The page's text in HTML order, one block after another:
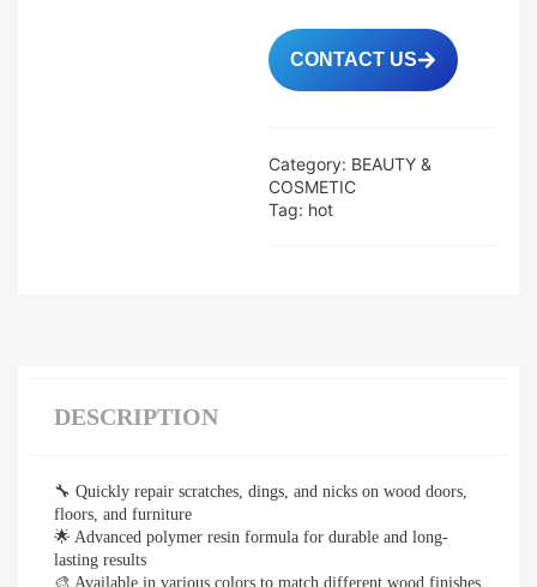
CONTACT US
Category: BEAUTY &
COSMETIC
Tag: hot
DESCRIPTION
🔧 Quickly repair scratches, dings, and nicks on wood doors,
floors, and furniture
🌟 Advanced polymer resin formula for durable and long-
lasting results
🎨 Available in various colors to match different wood finishes